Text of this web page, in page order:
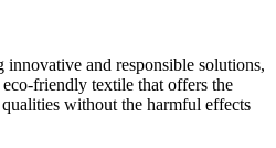
innovative and responsible solutions,
eco-friendly textile that offers the
without the harmful effects